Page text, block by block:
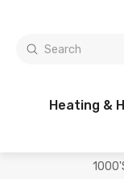
Heating &